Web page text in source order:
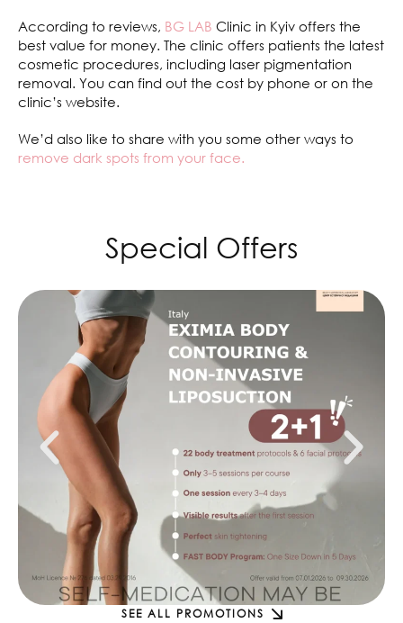
According to reviews, BG LAB Clinic in Kyiv offers the
best value for money. The clinic offers patients the latest
cosmetic procedures, including laser pigmentation
removal. You can find out the cost by phone or on the
clinic’s website.
We’d also like to share with you some other ways to
remove dark spots from your face.
Special Offers
SEE ALL PROMOTIONS